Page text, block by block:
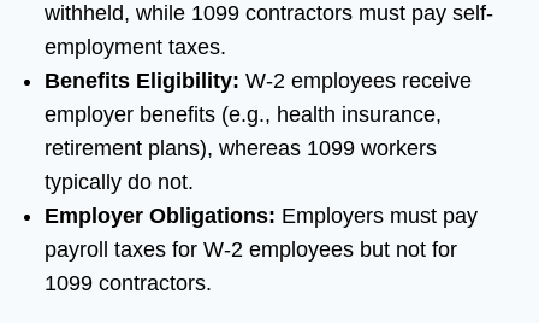
withheld, while 1099 contractors must pay self-
employment taxes.
Benefits Eligibility: W-2 employees receive
employer benefits (e.g., health insurance,
retirement plans), whereas 1099 workers
typically do not.
Employer Obligations: Employers must pay
payroll taxes for W-2 employees but not for
1099 contractors.